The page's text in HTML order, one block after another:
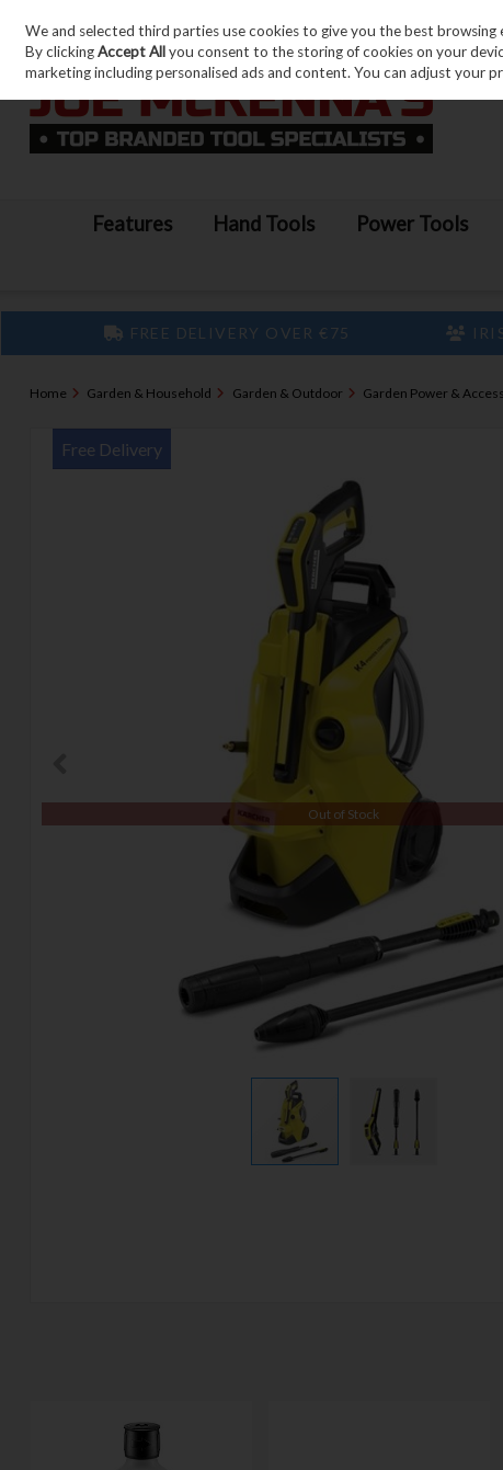
Skip to content
Features Hand Tools Power Tools
FREE DELIVERY OVER €75
Home Garden & Household Garden & Outdoor Garden Power &
Free Delivery
Out of Stock
We and selected third parties use cookies to give you the best browsing
By clickingAccept Allyou consent to the storing of cookies on your
marketing including personalised ads and content. You can adjust your